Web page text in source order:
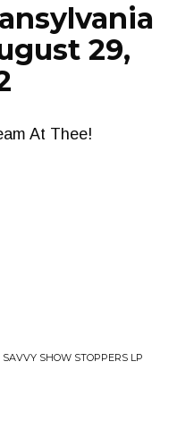
29,
At Thee!
SHOW STOPPERS LP